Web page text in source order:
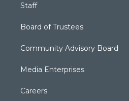
Staff
Board of Trustees
Community Advisory Board
Media Enterprises
Careers